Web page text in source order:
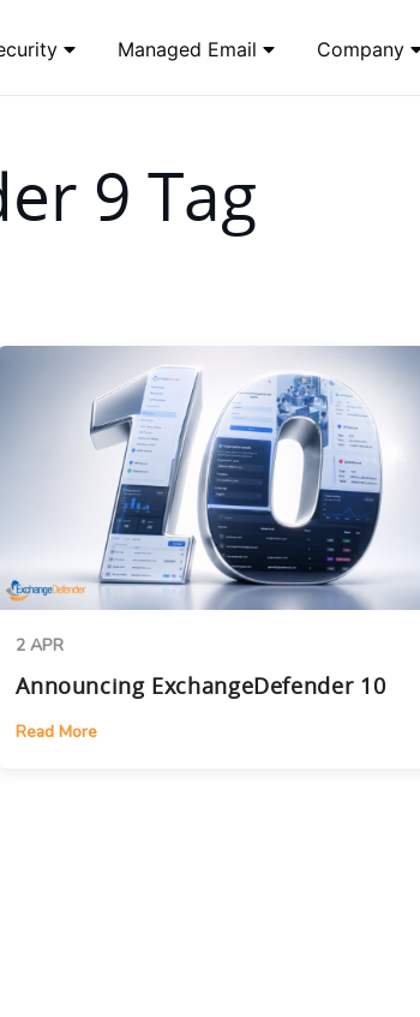
Managed Email Company
9 Tag
2 APR
Announcing ExchangeDefender 10
Read More